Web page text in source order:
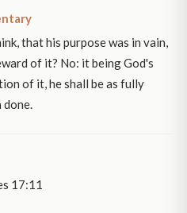
that his purpose was in vain,
of it? No: it being God's
of it, he shall be as fully
done.
17:11